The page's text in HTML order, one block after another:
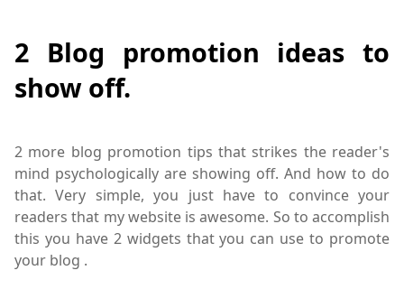
2 Blog promotion ideas to
show off.
2 more blog promotion tips that strikes the reader's
mind psychologically are showing off. And how to do
that. Very simple, you just have to convince your
readers that my website is awesome. So to accomplish
this you have 2 widgets that you can use to promote
your blog .